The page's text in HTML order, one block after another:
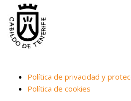
Política de privacidad y
Política de cookies